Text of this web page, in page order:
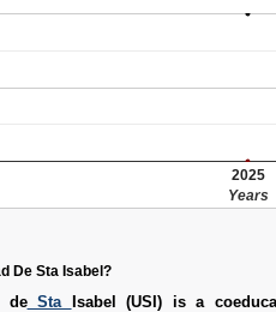
2025
Years
De Sta Isabel?
deSta Isabel (USI) is a